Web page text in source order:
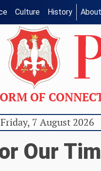
Culture History
OF
Friday, 7 August 2026
Our